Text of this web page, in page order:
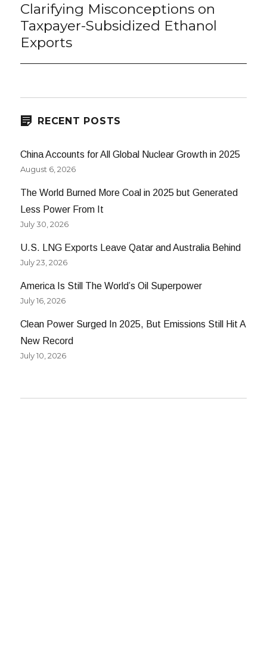
Next
post:
Clarifying Misconceptions on
Taxpayer-Subsidized Ethanol
Exports
RECENT POSTS
China Accounts for All Global Nuclear Growth in 2025
August 6, 2026
The World Burned More Coal in 2025 but Generated
Less Power From It
July 30, 2026
U.S. LNG Exports Leave Qatar and Australia Behind
July 23, 2026
America Is Still The World’s Oil Superpower
July 16, 2026
Clean Power Surged In 2025, But Emissions Still Hit A
New Record
July 10, 2026